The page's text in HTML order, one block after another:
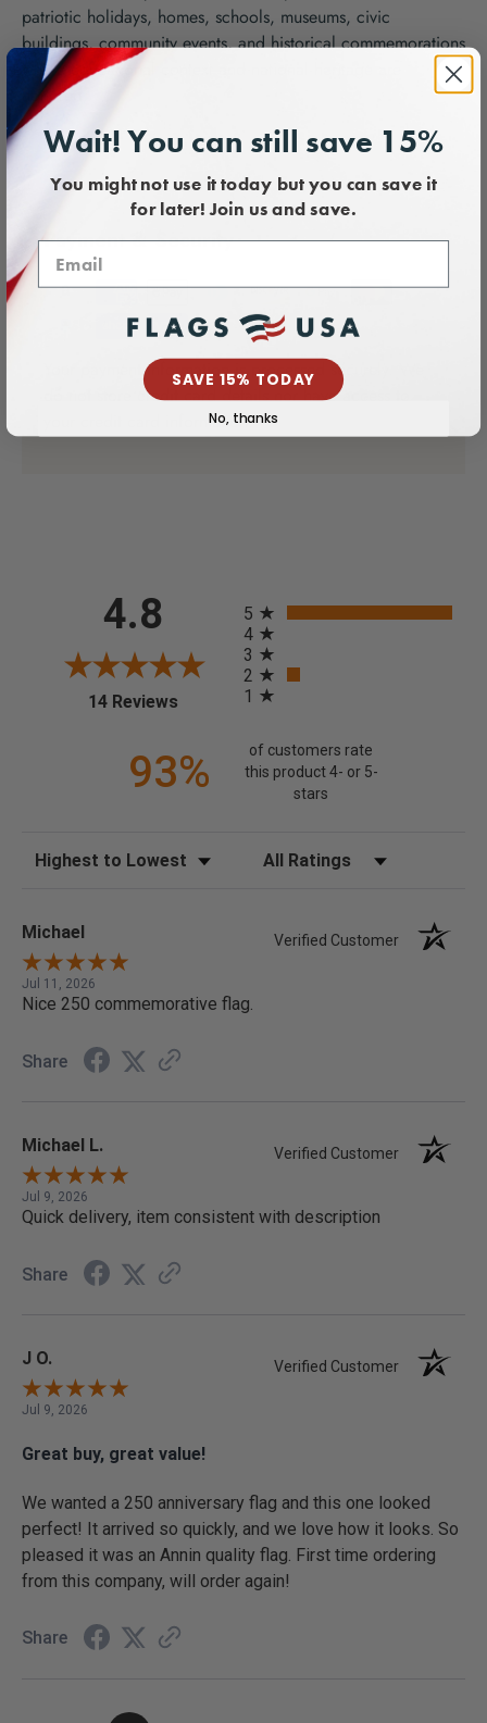
patriotic holidays, homes, schools, museums, civic
buildings, community events, and historical commemorations
where educational context and national heritage are
honored.
Payment & Security
Your payment information is processed securely. We
do not store credit card details nor have access to
your credit card information.
4.8
14 Reviews(opens in a new tab)
5
4
3
2
1
93%
of customers rate
this product 4- or 5-
stars
Sort Reviews Filter Reviews by Rating
Michael Verified Customer
Jul 11, 2026
Nice 250 commemorative flag.
Share
Michael L. Verified Customer
Jul 9, 2026
Quick delivery, item consistent with description
Share
J O. Verified Customer
Jul 9, 2026
Great buy, great value!
We wanted a 250 anniversary flag and this one looked
perfect! It arrived so quickly, and we love how it looks. So
pleased it was an Annin quality flag. First time ordering
from this company, will order again!
Share
Wait! You can still save 15%
You might not use it today but you can save it
for later! Join us and save.
SAVE 15% TODAY
No, thanks